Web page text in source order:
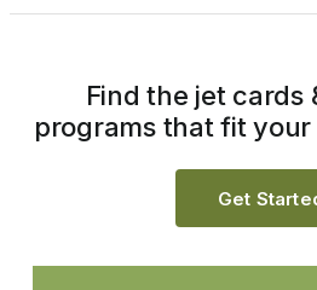
Find the jet cards
programs that fit
Get